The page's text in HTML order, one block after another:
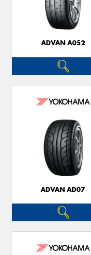
ADVAN A052
ADVAN AD07